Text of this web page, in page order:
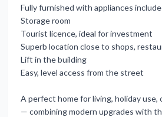
Fully furnished with appliances
Storage room
Tourist licence, ideal for investment
Superb location close to shops,
Lift in the building
Easy, level access from the street
A perfect ‌home ‌for ‌living, ‌holiday use,
— ‌combining modern ‌upgrades ‌with